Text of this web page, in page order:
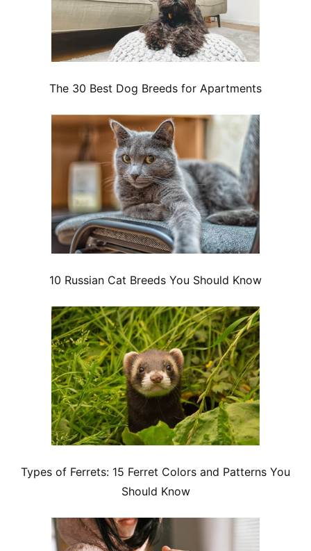
The 30 Best Dog Breeds for Apartments
10 Russian Cat Breeds You Should Know
Types of Ferrets: 15 Ferret Colors and Patterns You
Should Know